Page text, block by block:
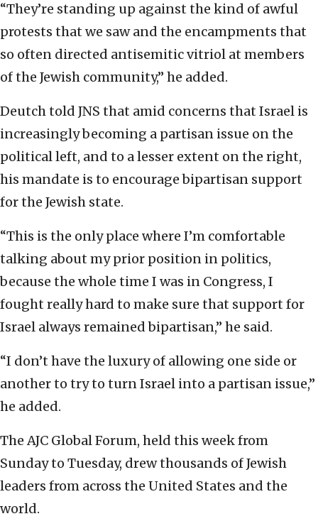
“They’re standing up against the kind of awful
protests that we saw and the encampments that
so often directed antisemitic vitriol at members
of the Jewish community,” he added.
Deutch told JNS that amid concerns that Israel is
increasingly becoming a partisan issue on the
political left, and to a lesser extent on the right,
his mandate is to encourage bipartisan support
for the Jewish state.
“This is the only place where I’m comfortable
talking about my prior position in politics,
because the whole time I was in Congress, I
fought really hard to make sure that support for
Israel always remained bipartisan,” he said.
“I don’t have the luxury of allowing one side or
another to try to turn Israel into a partisan issue,”
he added.
The AJC Global Forum, held this week from
Sunday to Tuesday, drew thousands of Jewish
leaders from across the United States and the
world.